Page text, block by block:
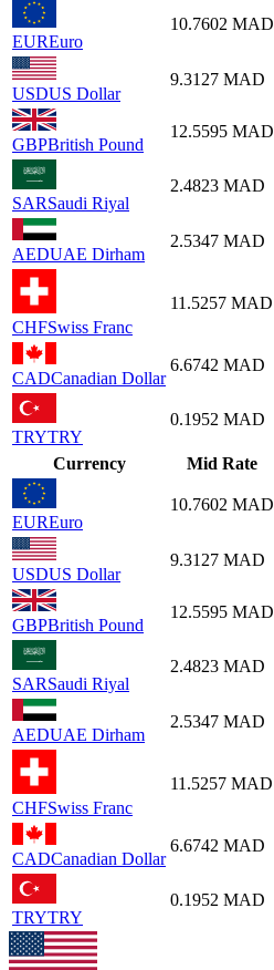
EUREuro
10.7602 MAD
USDUS Dollar
9.3127 MAD
GBPBritish Pound
12.5595 MAD
SARSaudi Riyal
2.4823 MAD
AEDUAE Dirham
2.5347 MAD
CHFSwiss Franc
11.5257 MAD
CADCanadian Dollar
6.6742 MAD
TRYTRY
0.1952 MAD
Currency Mid Rate
EUREuro
10.7602 MAD
USDUS Dollar
9.3127 MAD
GBPBritish Pound
12.5595 MAD
SARSaudi Riyal
2.4823 MAD
AEDUAE Dirham
2.5347 MAD
CHFSwiss Franc
11.5257 MAD
CADCanadian Dollar
6.6742 MAD
TRYTRY
0.1952 MAD